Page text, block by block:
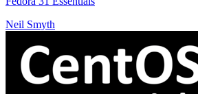
Neil Smyth